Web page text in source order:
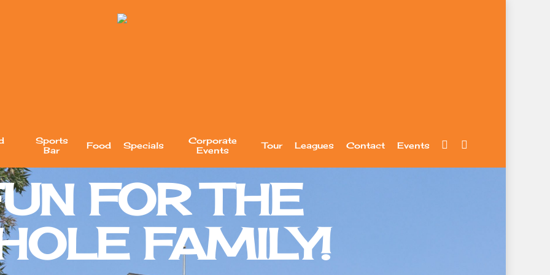
Sports
Bar
Food Specials
Corporate
Events
Tour Leagues Contact Events facebook
youtube
FOR THE
FAMILY!